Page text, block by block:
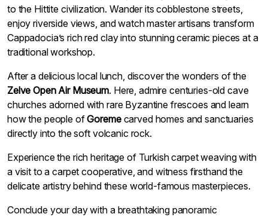
to the Hittite civilization. Wander its cobblestone streets,
enjoy riverside views, and watch master artisans transform
Cappadocia’s rich red clay into stunning ceramic pieces at a
traditional workshop.
After a delicious local lunch, discover the wonders of the
Zelve Open Air Museum. Here, admire centuries-old cave
churches adorned with rare Byzantine frescoes and learn
how the people ofGoremecarved homes and sanctuaries
directly into the soft volcanic rock.
Experience the rich heritage of Turkish carpet weaving with
a visit to a carpet cooperative, and witness firsthand the
delicate artistry behind these world-famous masterpieces.
Conclude your day with a breathtaking panoramic